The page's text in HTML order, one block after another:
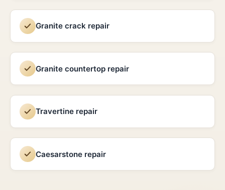
Granite crack repair
Granite countertop repair
Travertine repair
Caesarstone repair